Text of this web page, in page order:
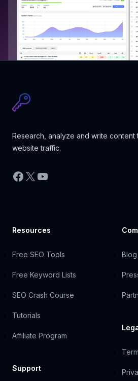
Research, analyze and write content
website traffic.
Facebook
X YouTube
Resources
Free SEO Tools
Free Keyword Lists
SEO Crash Course
Tutorials
Affiliate Program
Support
Blog